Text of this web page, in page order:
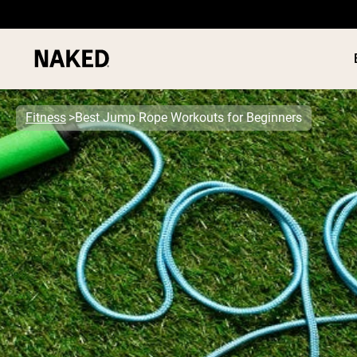
Popular Search Terms
”Protein Powder“
”Overnight Oats“
”Vegan protein“
”Collagen“
”Micellar Casein“
PROTEIN
Fitness Best Jump Rope Workouts for Beginners